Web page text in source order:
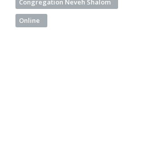
Congregation Neveh Shalom
Online